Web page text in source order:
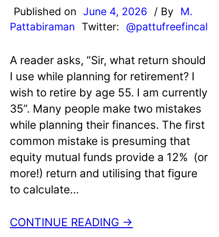
Published on June 4, 2026 / By
M.
Pattabiraman
Twitter: @pattufreefincal
A reader asks, “Sir, what return should
I use while planning for retirement? I
wish to retire by age 55. I am currently
35”. Many people make two mistakes
while planning their finances. The first
common mistake is presuming that
equity mutual funds provide a 12% (or
more!) return and utilising that figure
to calculate…
CONTINUE READING →